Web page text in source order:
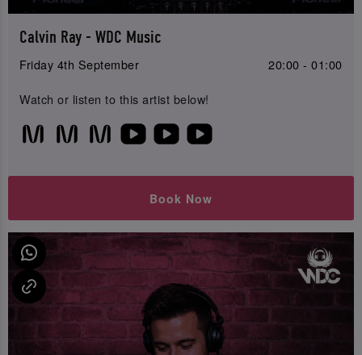
Calvin Ray - WDC Music
Friday 4th September 20:00 - 01:00
Watch or listen to this artist below!
Book Now